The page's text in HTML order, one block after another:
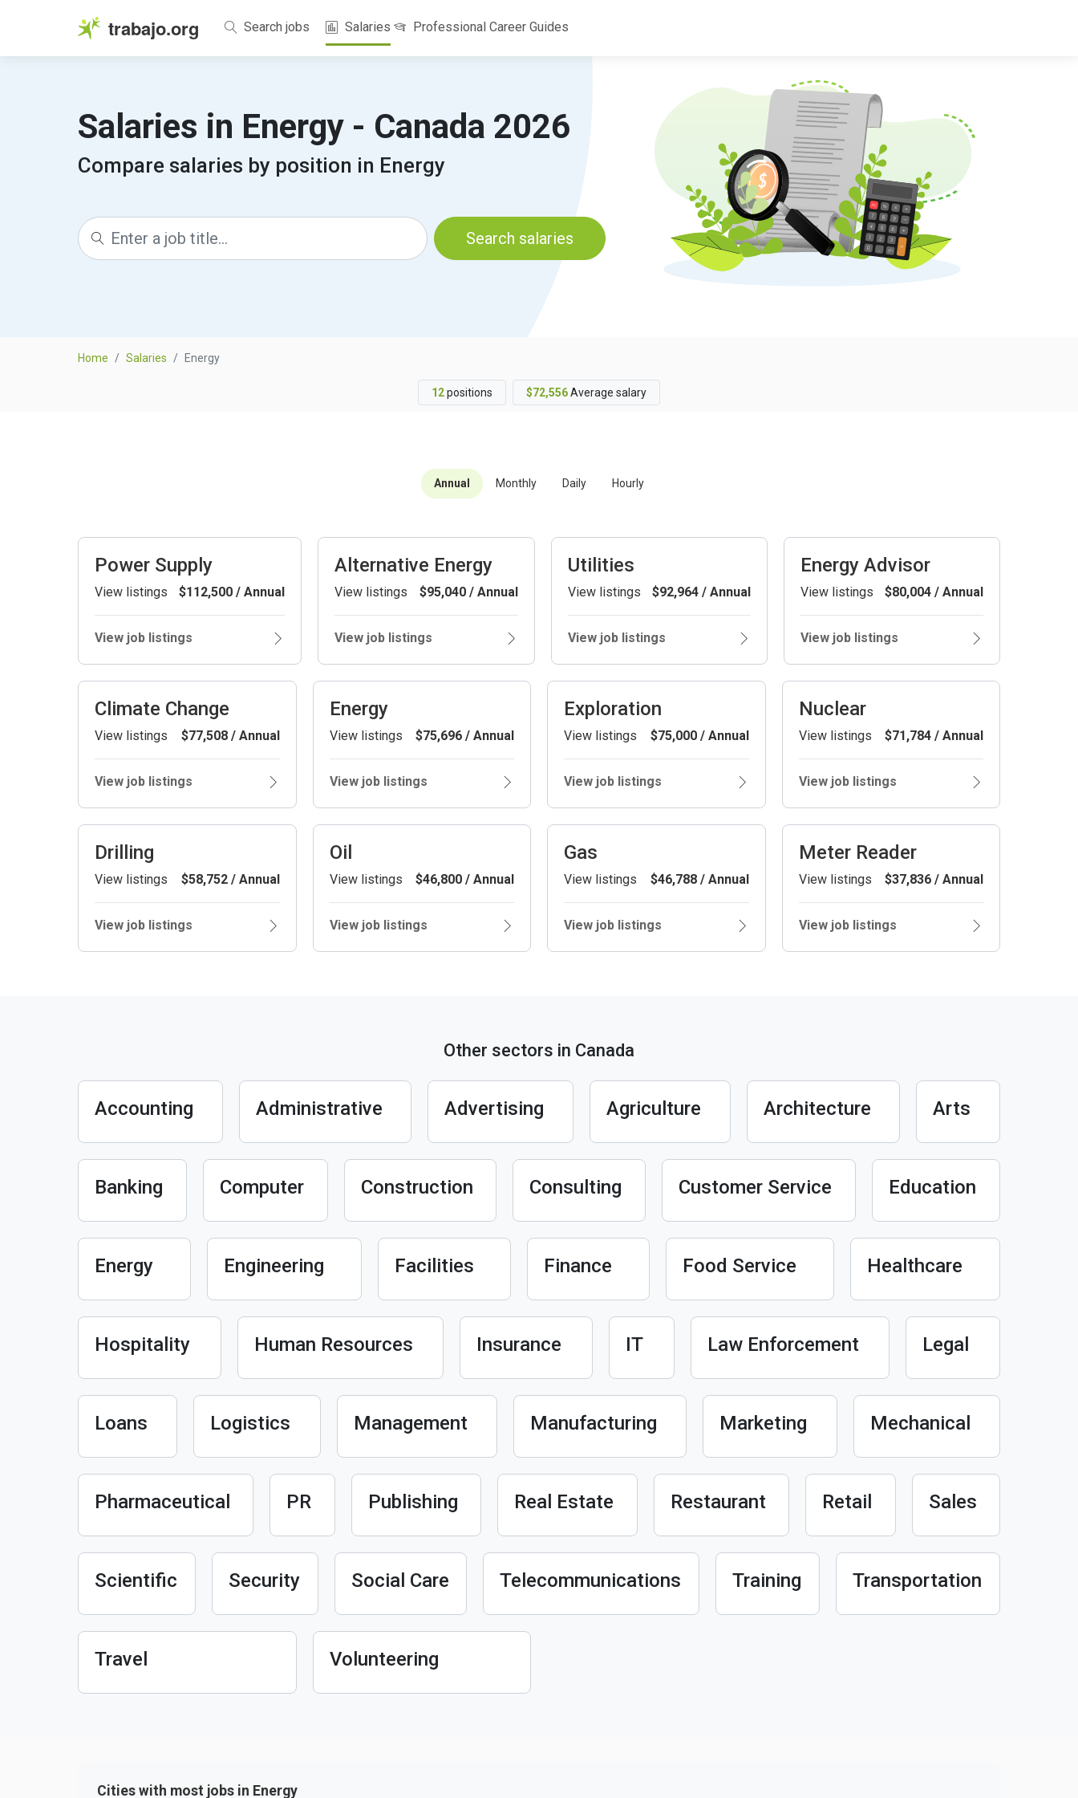
trabajo.org Search jobs Salaries Professional Career Guides
Salaries in Energy - Canada 2026
Compare salaries by position in Energy
Search salaries
Home Salaries Energy
12positions $72,556Average salary
Annual Monthly Daily Hourly
Power Supply
View listings $112,500 / Annual
View job listings
Alternative Energy
View listings $95,040 / Annual
View job listings
Utilities
View listings $92,964 / Annual
View job listings
Energy Advisor
View listings $80,004 / Annual
View job listings
Climate Change
View listings $77,508 / Annual
View job listings
Energy
View listings $75,696 / Annual
View job listings
Exploration
View listings $75,000 / Annual
View job listings
Nuclear
View listings $71,784 / Annual
View job listings
Drilling
View listings $58,752 / Annual
View job listings
Oil
View listings $46,800 / Annual
View job listings
Gas
View listings $46,788 / Annual
View job listings
Meter Reader
View listings $37,836 / Annual
View job listings
Other sectors in Canada
Accounting Administrative Advertising Agriculture Architecture Arts
Banking Computer Construction Consulting Customer Service Education
Energy Engineering Facilities Finance Food Service Healthcare
Hospitality Human Resources Insurance IT Law Enforcement Legal
Loans Logistics Management Manufacturing Marketing Mechanical
Pharmaceutical PR Publishing Real Estate Restaurant Retail Sales
Scientific Security Social Care Telecommunications Training Transportation
Travel Volunteering
Cities with most jobs in Energy